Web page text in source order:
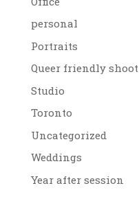
personal
Portraits
Queer friendly shoot
Studio
Toronto
Uncategorized
Weddings
Year after session